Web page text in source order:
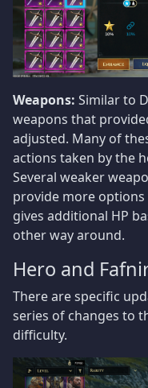
Weapons: Similar to
weapons that
adjusted. Many of
actions taken by the
Several weaker
provide more
gives additional HP
other way around.
Hero and
There are specific
series of changes to
difficulty.